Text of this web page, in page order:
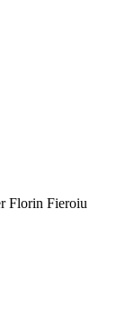
Florin Fieroiu